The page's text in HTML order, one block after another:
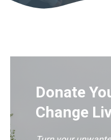
Donate
Change